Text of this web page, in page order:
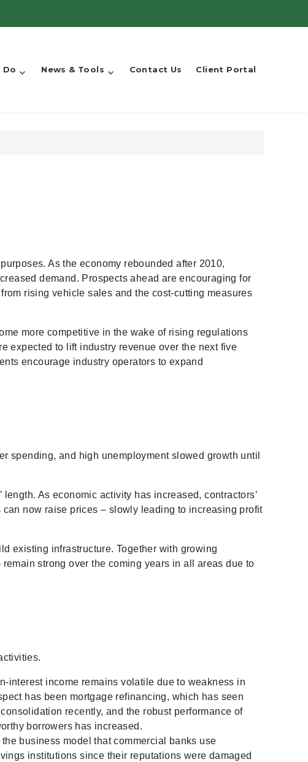
Do News & Tools Contact Us Client Portal
As the economy rebounded after 2010,
demand. Prospects ahead are encouraging for
rising vehicle sales and the cost-cutting measures
more competitive in the wake of rising regulations
expected to lift industry revenue over the next five
encourage industry operators to expand
spending, and high unemployment slowed growth until
As economic activity has increased, contractors’
now raise prices – slowly leading to increasing profit
existing infrastructure. Together with growing
strong over the coming years in all areas due to
interest income remains volatile due to weakness in
has been mortgage refinancing, which has seen
recently, and the robust performance of
borrowers has increased.
business model that commercial banks use
institutions since their reputations were damaged